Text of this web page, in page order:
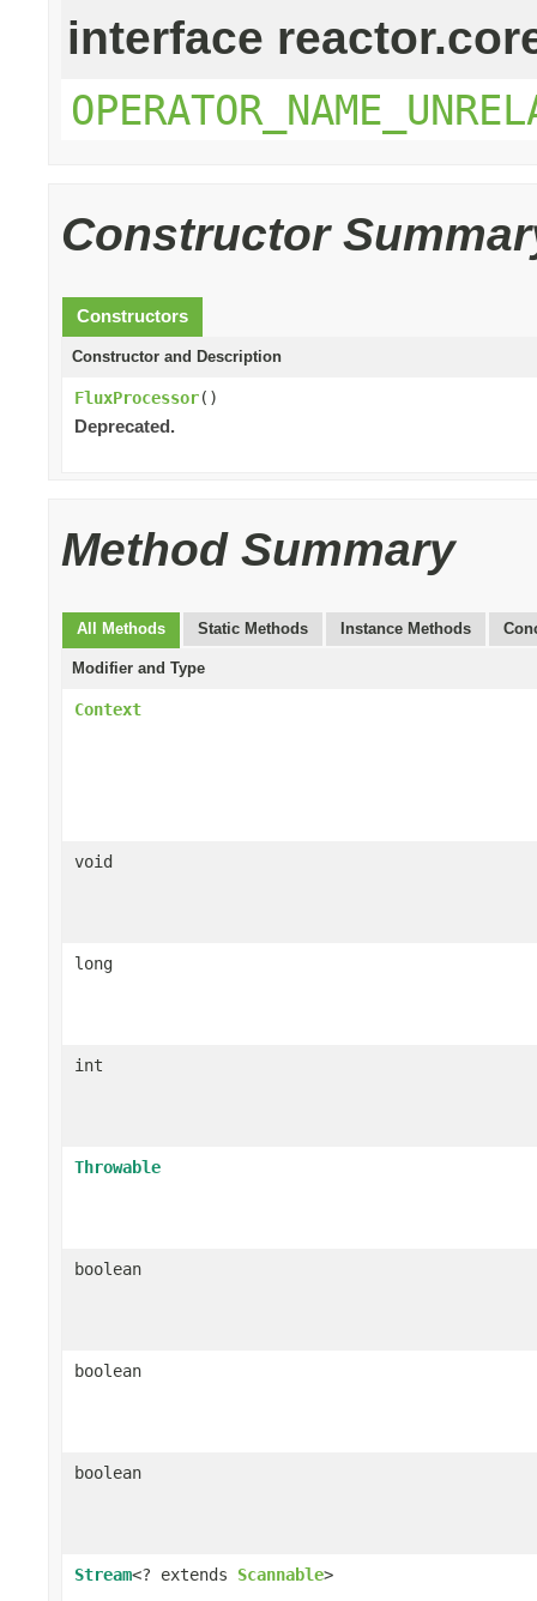
interface
Constructor
Constructors
Constructor and Description
FluxProcessor()
Deprecated.
Method Summary
All Methods Static Methods Instance Methods
Modifier and Type
Context
void
long
int
Throwable
boolean
boolean
boolean
Stream<? extends Scannable>